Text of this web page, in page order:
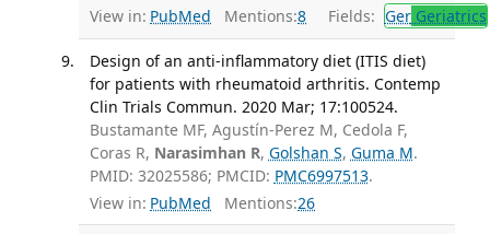
View in: PubMed Mentions:8 Fields: GerGeriatrics
Design of an anti-inflammatory diet (ITIS diet)
for patients with rheumatoid arthritis. Contemp
Clin Trials Commun. 2020 Mar; 17:100524.
Bustamante MF, Agustín-Perez M, Cedola F,
Coras R, Narasimhan R, Golshan S, Guma M.
PMID: 32025586; PMCID: PMC6997513.
View in: PubMed Mentions:26